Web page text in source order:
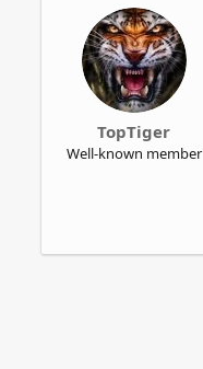
TopTiger
Well-known member